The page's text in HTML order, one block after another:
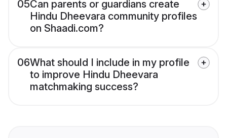
05Can parents or guardians create
Hindu Dheevara community profiles
on Shaadi.com?
06What should I include in my profile
to improve Hindu Dheevara
matchmaking success?